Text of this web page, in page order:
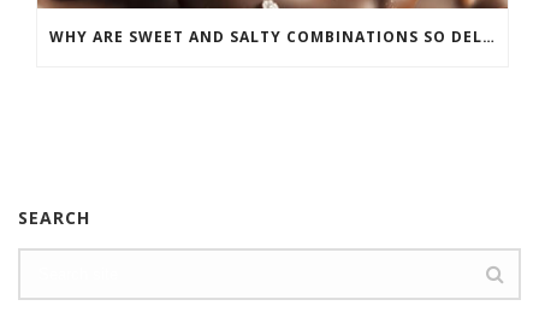
WHY ARE SWEET AND SALTY COMBINATIONS SO DELICIOUS?
SEARCH